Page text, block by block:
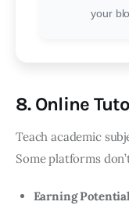
your
8. Online
Teach academic
Some platforms
Earning